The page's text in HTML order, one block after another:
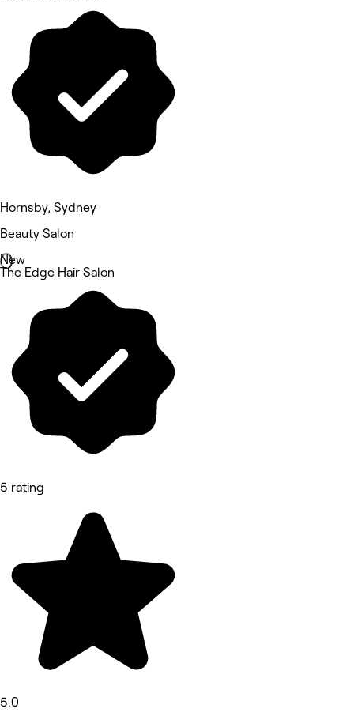
Hornsby, Sydney
Beauty Salon
New
The Edge Hair Salon
5 rating
5.0